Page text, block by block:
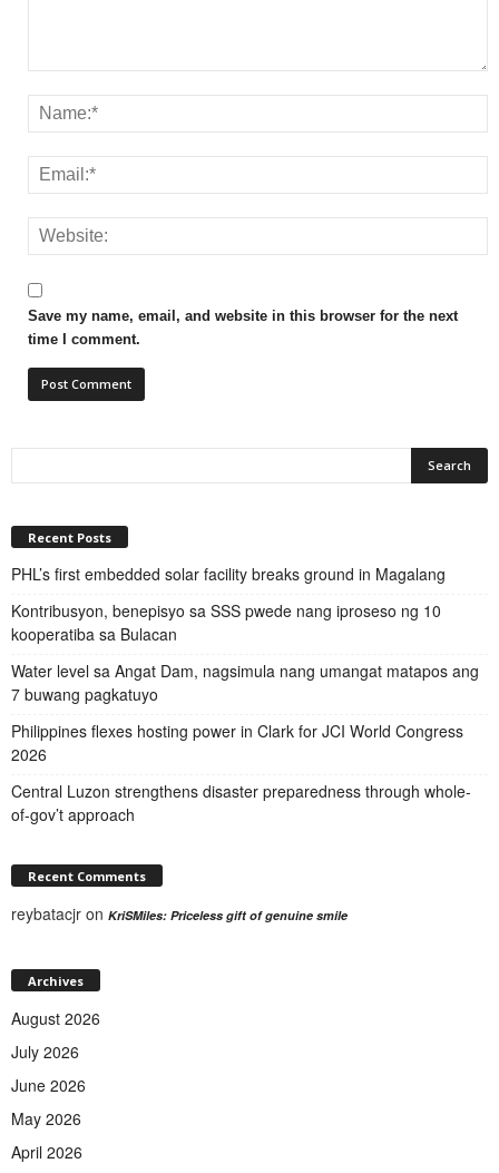
Save my name, email, and website in this browser for the next
time I comment.
Recent Posts
PHL’s first embedded solar facility breaks ground in Magalang
Kontribusyon, benepisyo sa SSS pwede nang iproseso ng 10
kooperatiba sa Bulacan
Water level sa Angat Dam, nagsimula nang umangat matapos ang
7 buwang pagkatuyo
Philippines flexes hosting power in Clark for JCI World Congress
2026
Central Luzon strengthens disaster preparedness through whole-
of-gov’t approach
Recent Comments
reybatacjr on KriSMiles: Priceless gift of genuine smile
Archives
August 2026
July 2026
June 2026
May 2026
April 2026